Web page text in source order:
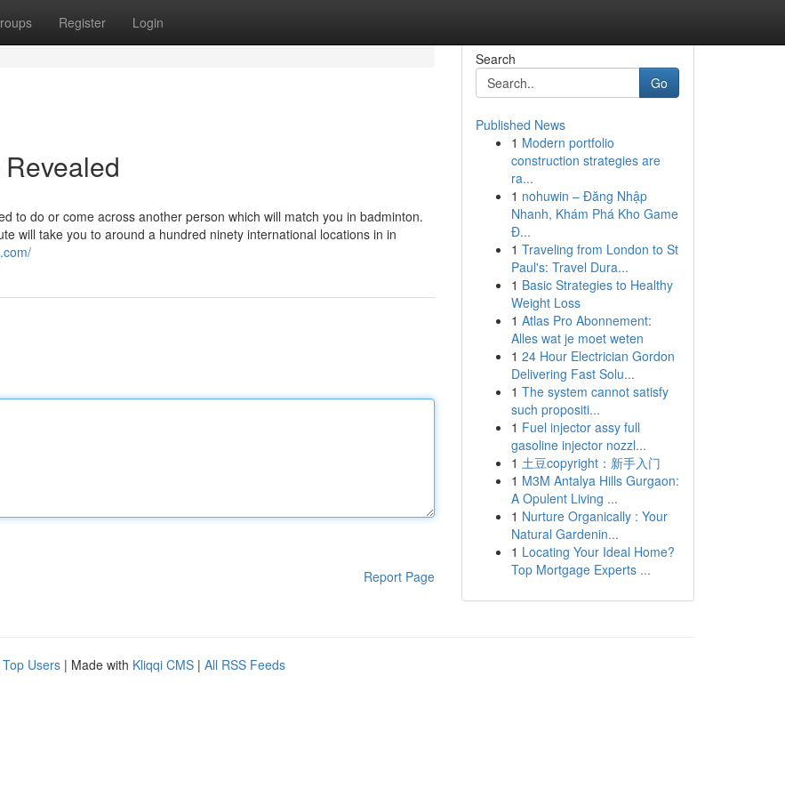
Register Login
to do or come across another person which will match you in badminton.
will take you to around a hundred ninety international locations in in
Report Page
Search
Go
Published News
1 Modern portfolio
construction strategies are
ra...
1 nohuwin – Đăng Nhập
Nhanh, Khám Phá Kho Game
Đ...
1 Traveling from London to St
Paul's: Travel Dura...
1 Basic Strategies to Healthy
Weight Loss
1 Atlas Pro Abonnement:
Alles wat je moet weten
1 24 Hour Electrician Gordon
Delivering Fast Solu...
1 The system cannot satisfy
such propositi...
1 Fuel injector assy full
gasoline injector nozzl...
1 土豆copyright：新手入门
1 M3M Antalya Hills Gurgaon:
A Opulent Living ...
1 Nurture Organically : Your
Natural Gardenin...
1 Locating Your Ideal Home?
Top Mortgage Experts ...
Top Users | Made with Kliqqi CMS | All RSS Feeds